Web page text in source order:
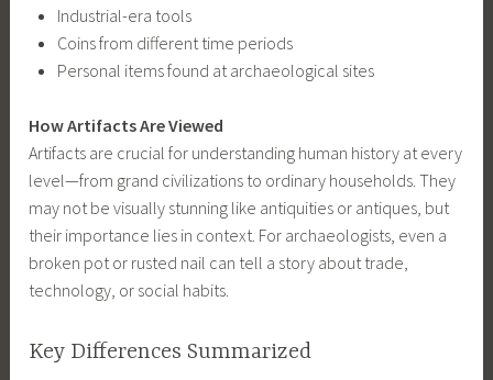
Industrial-era tools
Coins from different time periods
Personal items found at archaeological sites
How Artifacts Are Viewed
Artifacts are crucial for understanding human history at every
level—from grand civilizations to ordinary households. They
may not be visually stunning like antiquities or antiques, but
their importance lies in context. For archaeologists, even a
broken pot or rusted nail can tell a story about trade,
technology, or social habits.
Key Differences Summarized